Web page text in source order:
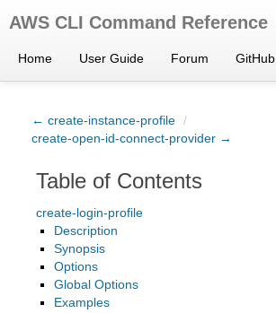
AWS CLI Command Reference
Home User Guide Forum GitHub
← create-instance-profile /
create-open-id-connect-provider →
Table of Contents
create-login-profile
Description
Synopsis
Options
Global Options
Examples